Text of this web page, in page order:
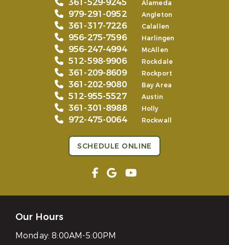
Alameda
979-291-0952 Angleton
361-317-7226 Calallen
956-275-7596 Harlingen
956-247-4994 McAllen
512-598-9906 Rockdale
361-209-8609 Rockport
361-202-9080 Bay Area
512-955-5527 Austin
361-301-8988 Holly
972-475-0064 Rockwall
SCHEDULE ONLINE
Our Hours
Monday:8:00AM-5:00PM